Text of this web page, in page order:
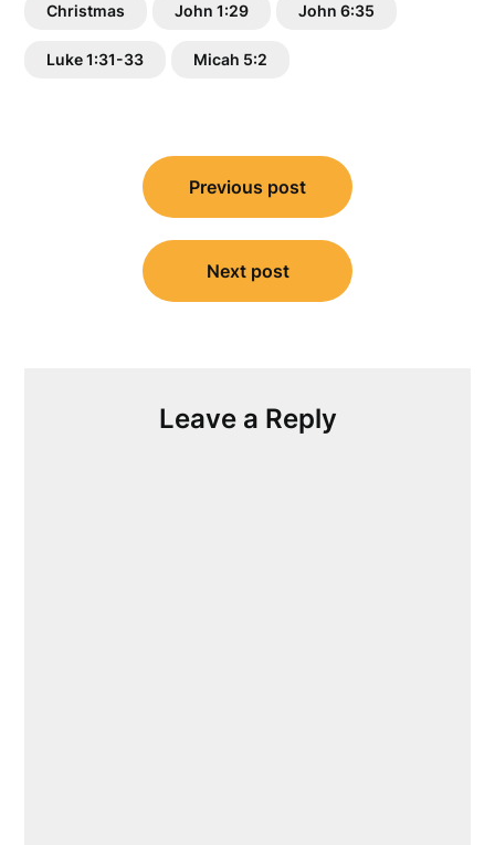
Christmas John 1:29 John 6:35
Luke 1:31-33 Micah 5:2
navigation
Previous post
Next post
Leave a Reply